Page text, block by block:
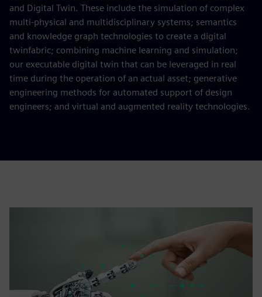
and Digital Twin. These include the simulation of complex
multi-physical and multidisciplinary systems; semantics
and knowledge graph technologies to create a digital
twinfabric; combining machine learning and simulation;
our executable digital twin that can be leveraged in real
time during the operation of an actual asset; generative
engineering methods for automated support of design
engineers; and virtual and augmented reality technologies.